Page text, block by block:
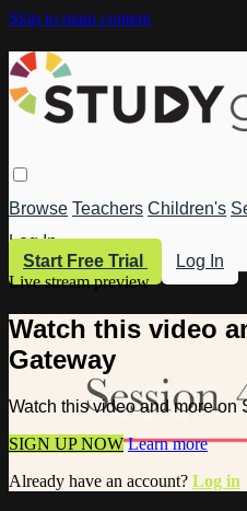
Skip to main content
Browse Teachers Children's
Log In
Start Free Trial
Log In
Live stream preview
Watch this video
Gateway
Watch this video and more on
SIGN UP NOW Learn more
Already have an account? Log in